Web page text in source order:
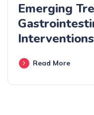
Emerging
Interventions
Read More